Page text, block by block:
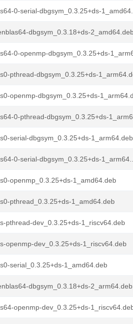
0-serial-dbgsym_0.3.25+ds-
dbgsym_0.3.18+ds-
0-openmp-dbgsym_0.3.25+ds-
pthread-dbgsym_0.3.25+ds-
openmp-dbgsym_0.3.25+ds-
0-pthread-dbgsym_0.3.25+ds-
serial-dbgsym_0.3.25+ds-1_arm64.deb
0-serial-dbgsym_0.3.25+ds-
openmp_0.3.25+ds-1_amd64.deb
pthread_0.3.25+ds-1_amd64.deb
pthread-dev_0.3.25+ds-1_riscv64.deb
openmp-dev_0.3.25+ds-1_riscv64.deb
serial_0.3.25+ds-1_amd64.deb
dbgsym_0.3.18+ds-2_arm64.deb
openmp-dev_0.3.25+ds-